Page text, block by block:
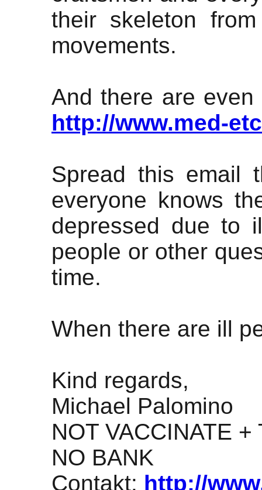
their skeleton
movements.
And there are
http://www.med-
Spread this email
everyone knows
depressed due to
people or other
time.
When there are ill
Kind regards,
Michael Palomino
NOT VACCINATE
NO BANK
Contakt: http://